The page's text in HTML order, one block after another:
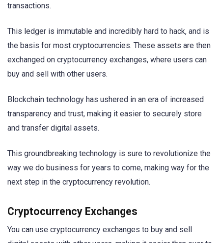
transactions.
This ledger is immutable and incredibly hard to hack, and is
the basis for most cryptocurrencies. These assets are then
exchanged on cryptocurrency exchanges, where users can
buy and sell with other users.
Blockchain technology has ushered in an era of increased
transparency and trust, making it easier to securely store
and transfer digital assets.
This groundbreaking technology is sure to revolutionize the
way we do business for years to come, making way for the
next step in the cryptocurrency revolution.
Cryptocurrency Exchanges
You can use cryptocurrency exchanges to buy and sell